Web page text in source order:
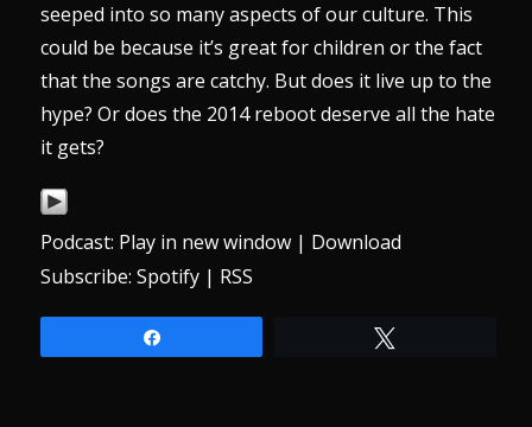
seeped into so many aspects of our culture. This
could be because it’s great for children or the fact
that the songs are catchy. But does it live up to the
hype? Or does the 2014 reboot deserve all the hate
it gets?
Podcast: Play in new window | Download
Subscribe:Spotify | RSS